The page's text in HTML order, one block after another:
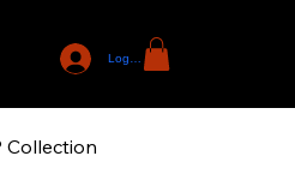
Log In
Collection